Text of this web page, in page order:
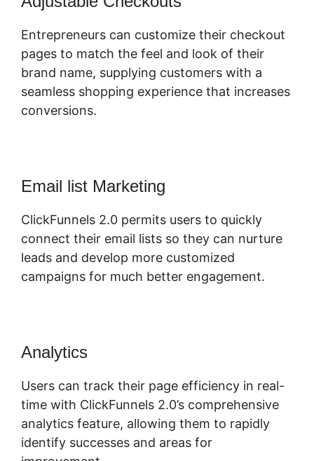
Entrepreneurs can customize their checkout
pages to match the feel and look of their
brand name, supplying customers with a
seamless shopping experience that increases
conversions.
Email list Marketing
ClickFunnels 2.0 permits users to quickly
connect their email lists so they can nurture
leads and develop more customized
campaigns for much better engagement.
Analytics
Users can track their page efficiency in real-
time with ClickFunnels 2.0’s comprehensive
analytics feature, allowing them to rapidly
identify successes and areas for